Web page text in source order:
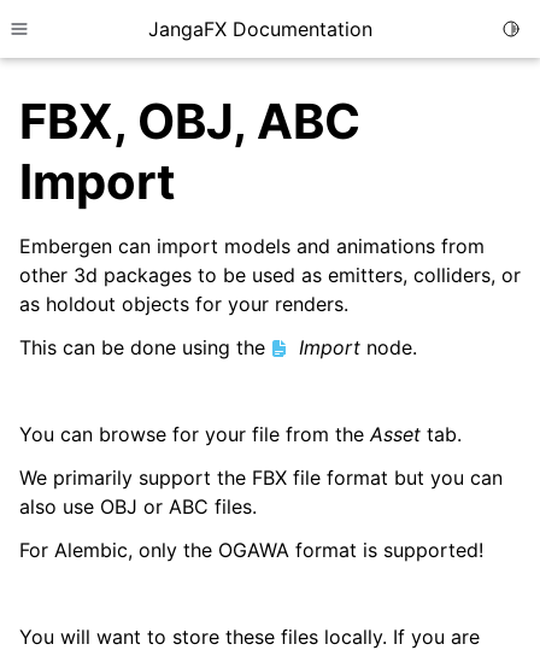
Toggle site navigation sidebar
JangaFX Documentation
child pages in navigation
child pages in navigation
child pages in navigation
FBX, OBJ, ABC
Import
Embergen can import models and animations from
other 3d packages to be used as emitters, colliders, or
as holdout objects for your renders.
This can be done using the
Import node.
You can browse for your file from theAsset tab.
We primarily support the FBX file format but you can
also use OBJ or ABC files.
For Alembic, only the OGAWA format is supported!
You will want to store these files locally. If you are